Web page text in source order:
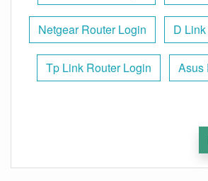
Netgear Router Login D
Tp Link Router Login Asus